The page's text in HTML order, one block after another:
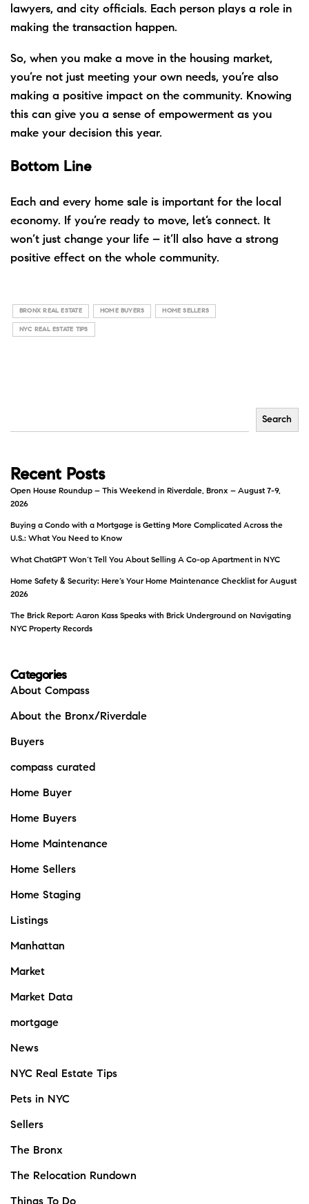
lawyers, and city officials. Each person plays a role in
making the transaction happen.
So, when you make a move in the housing market,
you’re not just meeting your own needs, you’re also
making a positive impact on the community. Knowing
this can give you a sense of empowerment as you
make your decision this year.
Bottom Line
Each and every home sale is important for the local
economy. If you’re ready to move, let’s connect. It
won’t just change your life – it’ll also have a strong
positive effect on the whole community.
BRONX REAL ESTATE HOME BUYERS HOME SELLERS
NYC REAL ESTATE TIPS
Search
Recent Posts
Open House Roundup – This Weekend in Riverdale, Bronx – August 7-9,
2026
Buying a Condo with a Mortgage is Getting More Complicated Across the
U.S.: What You Need to Know
What ChatGPT Won’t Tell You About Selling A Co-op Apartment in NYC
Home Safety & Security: Here’s Your Home Maintenance Checklist for August
2026
The Brick Report: Aaron Kass Speaks with Brick Underground on Navigating
NYC Property Records
Categories
About Compass
About the Bronx/Riverdale
Buyers
compass curated
Home Buyer
Home Buyers
Home Maintenance
Home Sellers
Home Staging
Listings
Manhattan
Market
Market Data
mortgage
News
NYC Real Estate Tips
Pets in NYC
Sellers
The Bronx
The Relocation Rundown